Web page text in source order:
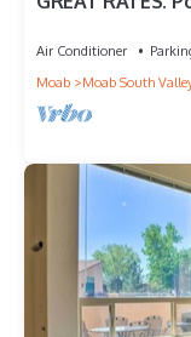
Air Conditioner
Moab
Moab South